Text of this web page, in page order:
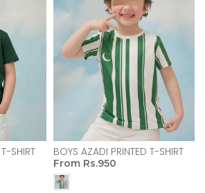
SHIRT BOYS AZADI PRINTED T-SHIRT
From Rs.950